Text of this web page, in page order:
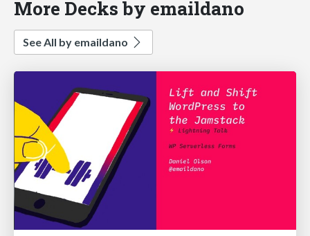
More Decks by emaildano
See All by emaildano